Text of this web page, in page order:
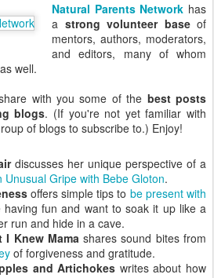
Natural Parents Network has
a strong volunteer baseof
mentors, authors, moderators,
and editors, many of whom
well.
with you some of the best posts
blogs. (If you're not yet familiar with
of blogs to subscribe to.) Enjoy!
discusses her unique perspective of a
Unusual Gripe with Bebe Gloton.
offers simple tips to be present with
having fun and want to soak it up like a
run and hide in a cave.
I Knew Mamashares sound bites from
of forgiveness and gratitude.
and Artichokes writes about how